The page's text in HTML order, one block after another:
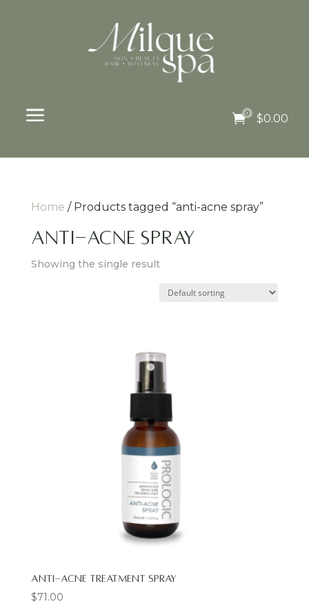
a 0 $0.00
Home / Products tagged “anti-acne spray”
anti-acne spray
Showing the single result
Anti-Acne Treatment Spray
$71.00